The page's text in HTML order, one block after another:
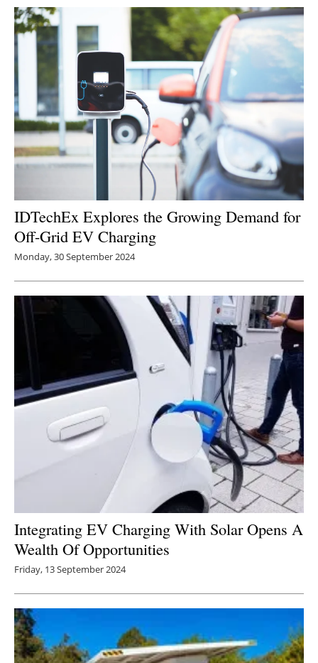
About us
Newsletters
IDTechEx Explores the Growing Demand for
Off-Grid EV Charging
Monday, 30 September 2024
Integrating EV Charging With Solar Opens A
Wealth Of Opportunities
Friday, 13 September 2024